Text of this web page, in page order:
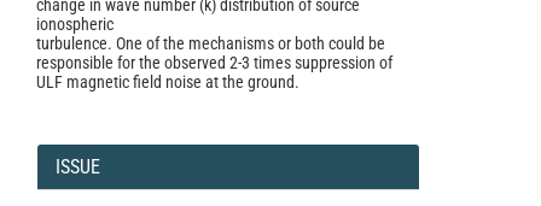
change in wave number (k) distribution of source
ionospheric
turbulence. One of the mechanisms or both could be
responsible for the observed 2-3 times suppression of
ULF magnetic field noise at the ground.
Article
Details
ISSUE